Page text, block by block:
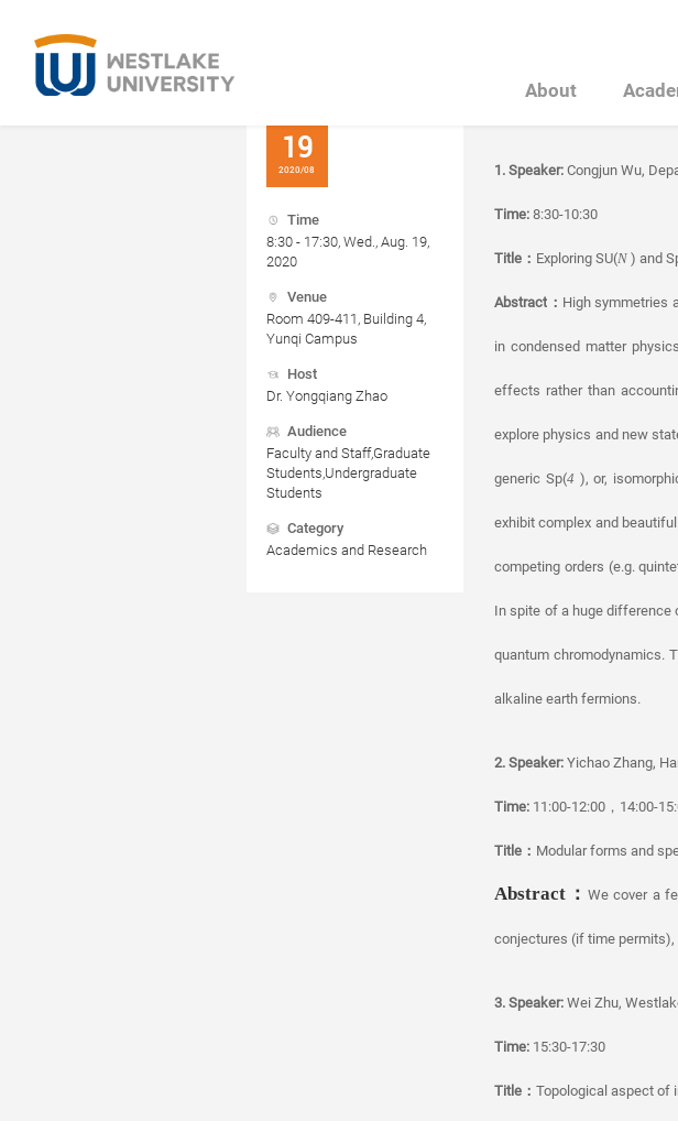
About
19
2020/08
Time
8:30 - 17:30, Wed., Aug. 19,
2020
Venue
Room 409-411, Building 4,
Yunqi Campus
Host
Dr. Yongqiang Zhao
Audience
Faculty and Staff,Graduate
Students,Undergraduate
Students
Category
Academics and Research
1. Speaker:Congjun Wu,
Time:8:30-10:30
Title ： Exploring SU(N) and
Abstract ： High symmetries
in condensed matter
effects rather than
explore physics and new
generic Sp(4 ), or,
exhibit complex and
competing orders (e.g.
In spite of a huge difference
quantum chromodynamics.
alkaline earth fermions.
2. Speaker:Yichao Zhang,
Time: 11:00-12:00，14:00-
Title ： Modular forms and
Abstract ： We cover a
conjectures (if time permits),
3. Speaker:Wei Zhu,
Time: 15:30-17:30
Title ：Topological aspect of